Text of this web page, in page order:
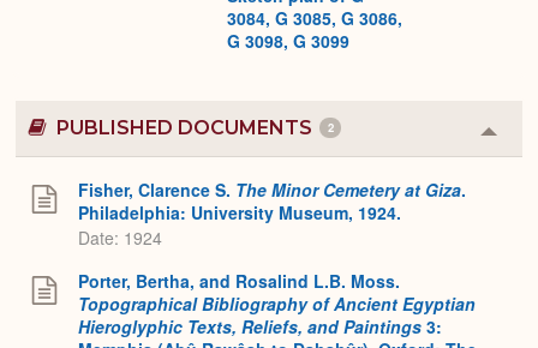
3084, G 3085, G 3086,
G 3098, G 3099
PUBLISHED DOCUMENTS 2
or
Fisher, Clarence S. The Minor Cemetery at Giza.
Philadelphia: University Museum, 1924.
Date: 1924
Porter, Bertha, and Rosalind L.B. Moss.
Topographical Bibliography of Ancient Egyptian
Hieroglyphic Texts, Reliefs, and Paintings 3: